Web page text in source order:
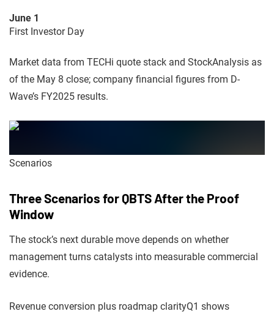
June 1
First Investor Day
Market data from TECHi quote stack and StockAnalysis as
of the May 8 close; company financial figures from D-
Wave’s FY2025 results.
Scenarios
Three Scenarios for QBTS After the Proof
Window
The stock’s next durable move depends on whether
management turns catalysts into measurable commercial
evidence.
Revenue conversion plus roadmap clarityQ1 shows